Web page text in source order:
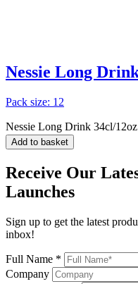
Nessie Long
Pack size: 12
Nessie Long Drink 34cl/
Add to basket
Receive Our
Launches
Sign up to get the latest
inbox!
Full Name *
Company